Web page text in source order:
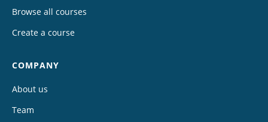
Browse all courses
Create a course
COMPANY
About us
Team